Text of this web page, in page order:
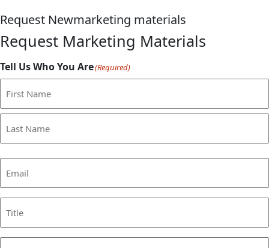
Request Newmarketing materials
Request Marketing Materials
Tell Us Who You Are(Required)
First